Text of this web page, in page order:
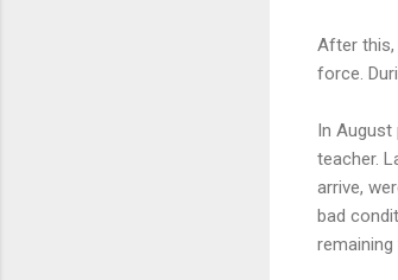
After this,
force.
In August
teacher.
arrive,
bad